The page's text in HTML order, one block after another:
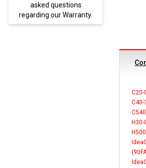
asked questions
regarding our Warranty.
C20-
C40-